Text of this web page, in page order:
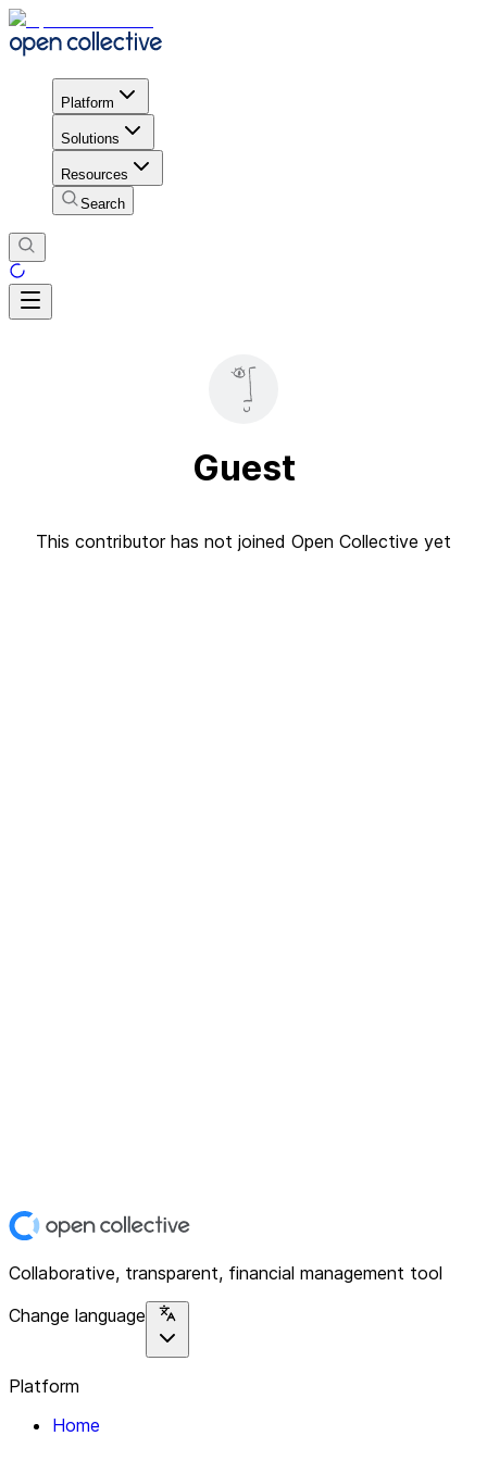
Platform
Solutions
Resources
Search
Guest
This contributor has not joined Open Collective yet
Collaborative, transparent, financial management tool
Change language
Platform
Home